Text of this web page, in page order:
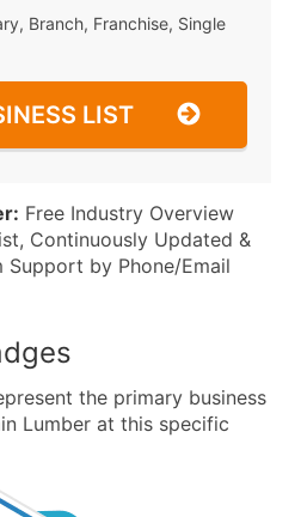
Branch, Franchise, Single
LIST
Free Industry Overview
Continuously Updated &
Support by Phone/Email
the primary business
Lumber at this specific